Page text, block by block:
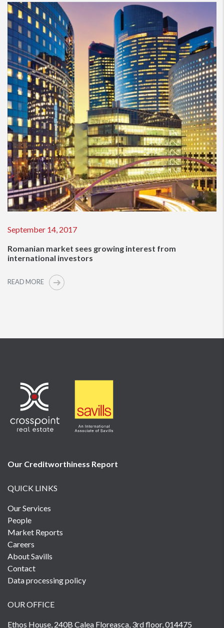
September 14, 2017
Romanian market sees growing interest from
international investors
READ MORE
Our Creditworthiness Report
QUICK LINKS
Our Services
People
Market Reports
Careers
About Savills
Contact
Data processing policy
OUR OFFICE
Ethos House, 240B Calea Floreasca, 3rd floor, 014475